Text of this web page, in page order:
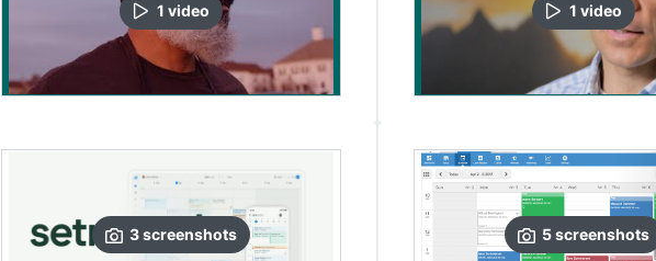
1 video
3screenshots
1 video
5screenshots